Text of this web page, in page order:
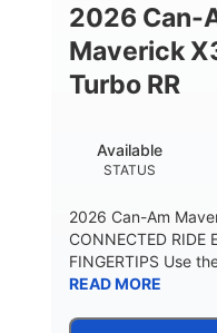
2026 Can-
Maverick
Turbo RR
STATUS
Available
2026 Can-Am
CONNECTED RIDE
FINGERTIPS Use
READ MORE